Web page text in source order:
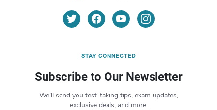
STAY CONNECTED
Subscribe to Our Newsletter
We’ll send you test-taking tips, exam updates,
exclusive deals, and more.